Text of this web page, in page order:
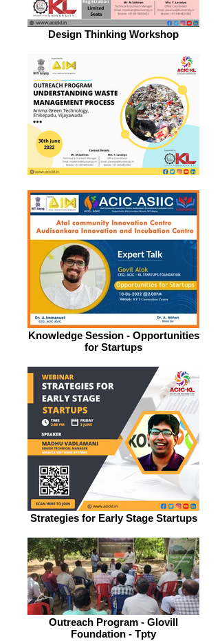
Design Thinking Workshop
Knowledge Session - Opportunities
for Startups
Strategies for Early Stage Startups
Outreach Program - Glovill
Foundation - Tpty